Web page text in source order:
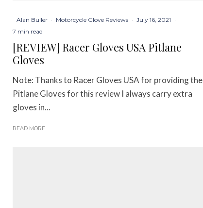
Alan Buller · Motorcycle Glove Reviews · July 16, 2021 ·
7 min read
[REVIEW] Racer Gloves USA Pitlane
Gloves
Note: Thanks to Racer Gloves USA for providing the
Pitlane Gloves for this review I always carry extra
gloves in...
READ MORE